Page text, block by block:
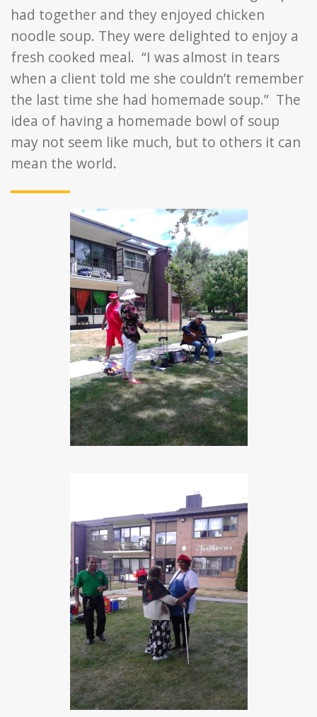
had together and they enjoyed chicken
noodle soup. They were delighted to enjoy a
fresh cooked meal. “I was almost in tears
when a client told me she couldn’t remember
the last time she had homemade soup.” The
idea of having a homemade bowl of soup
may not seem like much, but to others it can
mean the world.